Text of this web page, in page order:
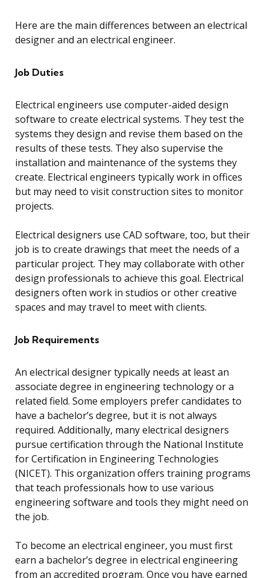
Here are the main differences between an electrical
designer and an electrical engineer.
Job Duties
Electrical engineers use computer-aided design
software to create electrical systems. They test the
systems they design and revise them based on the
results of these tests. They also supervise the
installation and maintenance of the systems they
create. Electrical engineers typically work in offices
but may need to visit construction sites to monitor
projects.
Electrical designers use CAD software, too, but their
job is to create drawings that meet the needs of a
particular project. They may collaborate with other
design professionals to achieve this goal. Electrical
designers often work in studios or other creative
spaces and may travel to meet with clients.
Job Requirements
An electrical designer typically needs at least an
associate degree in engineering technology or a
related field. Some employers prefer candidates to
have a bachelor’s degree, but it is not always
required. Additionally, many electrical designers
pursue certification through the National Institute
for Certification in Engineering Technologies
(NICET). This organization offers training programs
that teach professionals how to use various
engineering software and tools they might need on
the job.
To become an electrical engineer, you must first
earn a bachelor’s degree in electrical engineering
from an accredited program. Once you have earned